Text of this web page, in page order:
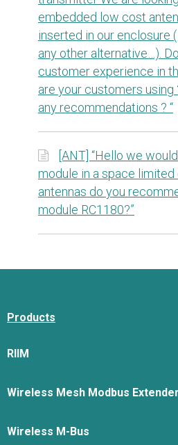
embedded low cost
inserted in our enclosure
any other alternative…).
customer experience in
are your customers using
any recommendations ? “
[ANT] “Hello we
module in a space
antennas do you
module RC1180?”
Products
RIIM
Wireless Mesh Modbus Extender
Wireless M-Bus